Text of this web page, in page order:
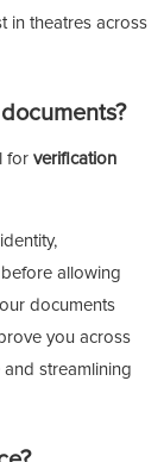
in theatres across
for verification
allowing
documents
you across
streamlining